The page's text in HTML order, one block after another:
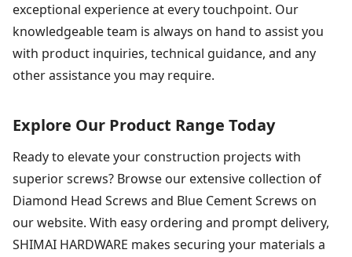
exceptional experience at every touchpoint. Our
knowledgeable team is always on hand to assist you
with product inquiries, technical guidance, and any
other assistance you may require.
Explore Our Product Range Today
Ready to elevate your construction projects with
superior screws? Browse our extensive collection of
Diamond Head Screws and Blue Cement Screws on
our website. With easy ordering and prompt delivery,
SHIMAI HARDWARE makes securing your materials a